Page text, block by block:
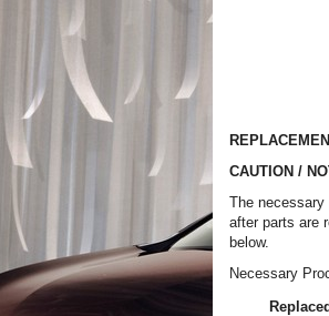
CAUTION /
The necessary
after parts are
below.
Necessary